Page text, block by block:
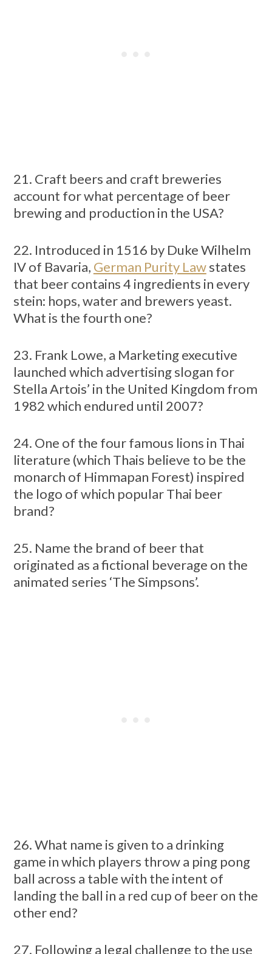
21. Craft beers and craft breweries
account for what percentage of beer
brewing and production in the USA?
22. Introduced in 1516 by Duke Wilhelm
IV of Bavaria, German Purity Lawstates
that beer contains 4 ingredients in every
stein: hops, water and brewers yeast.
What is the fourth one?
23. Frank Lowe, a Marketing executive
launched which advertising slogan for
Stella Artois’ in the United Kingdom from
1982 which endured until 2007?
24. One of the four famous lions in Thai
literature (which Thais believe to be the
monarch of Himmapan Forest) inspired
the logo of which popular Thai beer
brand?
25. Name the brand of beer that
originated as a fictional beverage on the
animated series ‘The Simpsons’.
26. What name is given to a drinking
game in which players throw a ping pong
ball across a table with the intent of
landing the ball in a red cup of beer on the
other end?
27. Following a legal challenge to the use